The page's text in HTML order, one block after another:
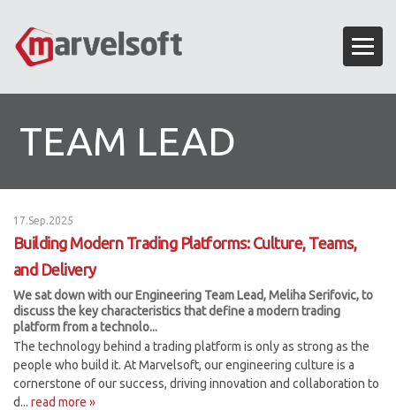
TEAM LEAD
17.Sep.2025
Building Modern Trading Platforms: Culture, Teams,
and Delivery
We sat down with our Engineering Team Lead, Meliha Serifovic, to
discuss the key characteristics that define a modern trading
platform from a technolo...
The technology behind a trading platform is only as strong as the
people who build it. At Marvelsoft, our engineering culture is a
cornerstone of our success, driving innovation and collaboration to
d... read more »